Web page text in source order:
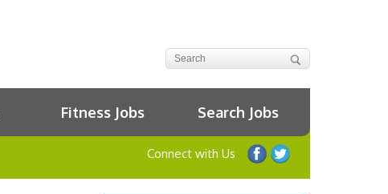
Fitness Jobs Search Jobs
Connect with Us